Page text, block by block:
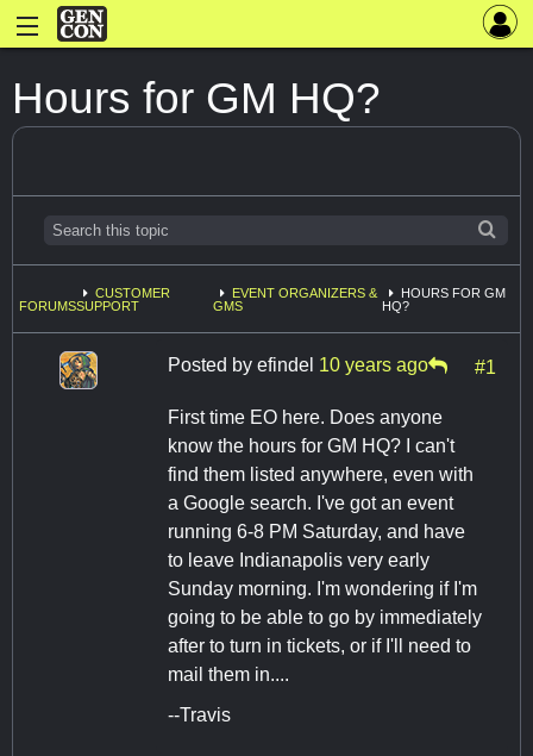
Hours for GM HQ?
FORUMS
CUSTOMER
SUPPORT
EVENT ORGANIZERS &
GMS
HOURS FOR GM
HQ?
Posted by efindel 10 years ago #1
First time EO here. Does anyone
know the hours for GM HQ? I can't
find them listed anywhere, even with
a Google search. I've got an event
running 6-8 PM Saturday, and have
to leave Indianapolis very early
Sunday morning. I'm wondering if I'm
going to be able to go by immediately
after to turn in tickets, or if I'll need to
mail them in....
--Travis